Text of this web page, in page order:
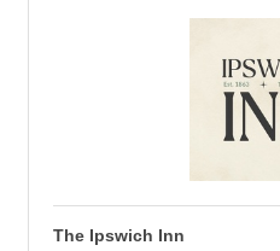
The Ipswich Inn